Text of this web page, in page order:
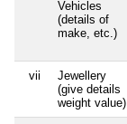
Vehicles
(details of
make, etc.)
vii
Jewellery
(give details
weight value)